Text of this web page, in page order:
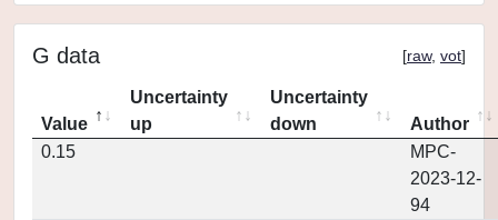
G data [raw, vot]
Value
Uncertainty
up
Uncertainty
down
Author
0.15
MPC-
2023-12-
94